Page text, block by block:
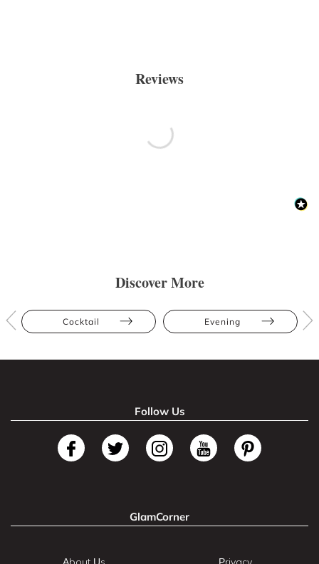
Reviews
Discover More
Cocktail Evening
Follow Us
GlamCorner